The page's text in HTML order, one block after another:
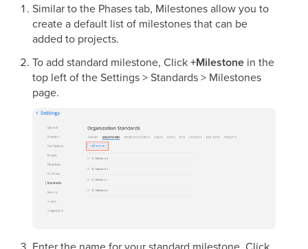
Similar to the Phases tab, Milestones allow you to
create a default list of milestones that can be
added to projects.
To add standard milestone, Click+Milestone in the
top left of the Settings > Standards > Milestones
page.